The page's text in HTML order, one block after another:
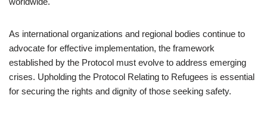
As international organizations and regional bodies continue to
advocate for effective implementation, the framework
established by the Protocol must evolve to address emerging
crises. Upholding the Protocol Relating to Refugees is essential
for securing the rights and dignity of those seeking safety.